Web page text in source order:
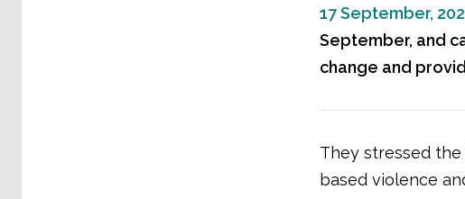
17 September,
September, and
change and
They stressed
based violence